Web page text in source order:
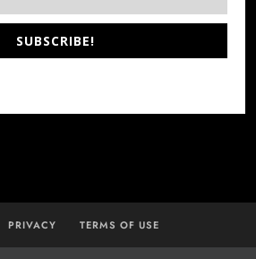
SUBSCRIBE!
PRIVACY TERMS OF USE